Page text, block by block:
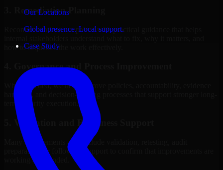
Our Locations
Global presence. Local support.
Case Study
3. Remediation Planning
Recommendations are paired with practical guidance that helps
how to sequence the work effectively.
4. Governance and Process Improvement
Where needed, we help improve policies, accountability, evidence
handling, and decision-making processes that support stronger long-
term security execution.
5. Validation and Readiness Support
Many engagements also include validation, retesting, audit
preparation, or follow-up support to confirm that improvements are
working as intended.